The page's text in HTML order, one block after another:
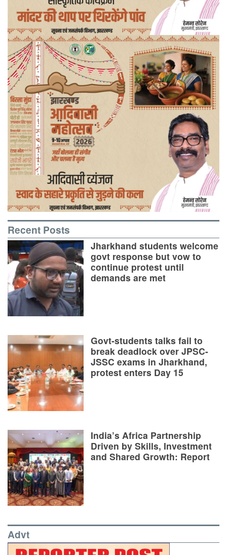
Recent Posts
Jharkhand students welcome
govt response but vow to
continue protest until
demands are met
Govt-students talks fail to
break deadlock over JPSC-
JSSC exams in Jharkhand,
protest enters Day 15
India’s Africa Partnership
Driven by Skills, Investment
and Shared Growth: Report
Advt